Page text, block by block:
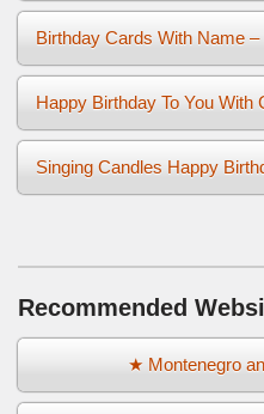
Birthday Cards With Name –
Singing Candles Happy
Recommended
★ Montenegro